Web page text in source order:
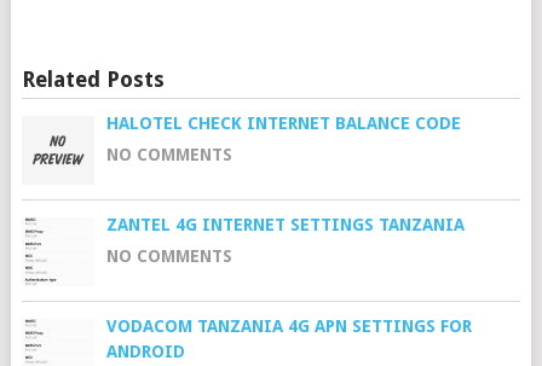
Related Posts
HALOTEL CHECK INTERNET BALANCE CODE
NO COMMENTS
ZANTEL 4G INTERNET SETTINGS TANZANIA
NO COMMENTS
VODACOM TANZANIA 4G APN SETTINGS FOR
ANDROID